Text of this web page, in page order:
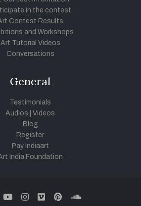
in the contest
Contest Results
and Workshops
Art Tutorial Videos
Conversations
General
Testimonials
Audios
Videos
Blog
Register
Pay Indiaart
India Foundation
youtubeinstagram
vimeopinterestsoundcloud